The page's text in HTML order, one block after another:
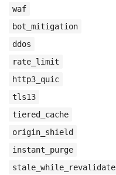
waf
bot_mitigation
ddos
rate_limit
http3_quic
tls13
tiered_cache
origin_shield
instant_purge
stale_while_revalidate